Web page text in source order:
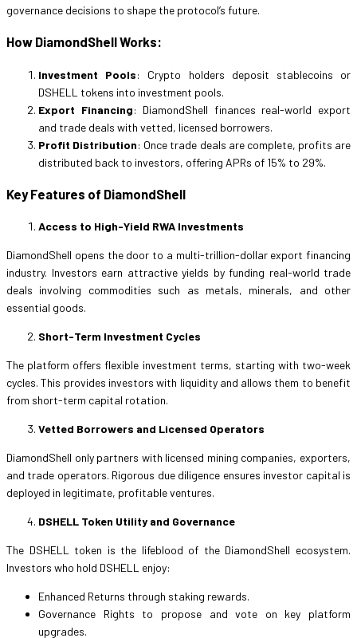
governance decisions to shape the protocol’s future.
How DiamondShell Works:
Investment Pools: Crypto holders deposit stablecoins or
DSHELL tokens into investment pools.
Export Financing: DiamondShell finances real-world export
and trade deals with vetted, licensed borrowers.
Profit Distribution: Once trade deals are complete, profits are
distributed back to investors, offering APRs of 15% to 29%.
Key Features of DiamondShell
Access to High-Yield RWA Investments
DiamondShell opens the door to a multi-trillion-dollar export financing
industry. Investors earn attractive yields by funding real-world trade
deals involving commodities such as metals, minerals, and other
essential goods.
Short-Term Investment Cycles
The platform offers flexible investment terms, starting with two-week
cycles. This provides investors with liquidity and allows them to benefit
from short-term capital rotation.
Vetted Borrowers and Licensed Operators
DiamondShell only partners with licensed mining companies, exporters,
and trade operators. Rigorous due diligence ensures investor capital is
deployed in legitimate, profitable ventures.
DSHELL Token Utility and Governance
The DSHELL token is the lifeblood of the DiamondShell ecosystem.
Investors who hold DSHELL enjoy:
Enhanced Returns through staking rewards.
Governance Rights to propose and vote on key platform
upgrades.